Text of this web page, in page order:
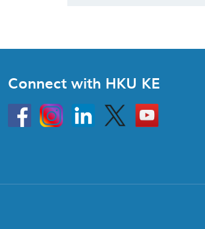
Connect with HKU KE
HKU
InstagramLinkedin Twitter
Go
to
HKU